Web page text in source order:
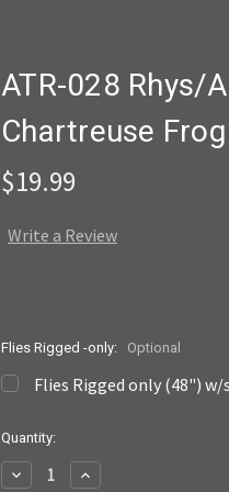
ATR-028 Rhys/
Chartreuse
$19.99
Write a Review
Flies Rigged -only: Optional
Flies Rigged only (48") w/
Current
Stock:
Quantity:
DecreaseIncrease